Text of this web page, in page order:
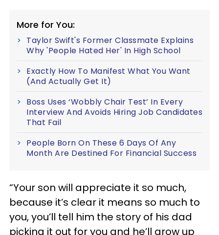
More for You:
Taylor Swift's Former Classmate Explains
Why 'People Hated Her' In High School
Exactly How To Manifest What You Want
(And Actually Get It)
Boss Uses ‘Wobbly Chair Test’ In Every
Interview And Avoids Hiring Job Candidates
That Fail
People Born On These 6 Days Of Any
Month Are Destined For Financial Success
“Your son will appreciate it so much,
because it’s clear it means so much to
you, you’ll tell him the story of his dad
picking it out for you and he’ll grow up